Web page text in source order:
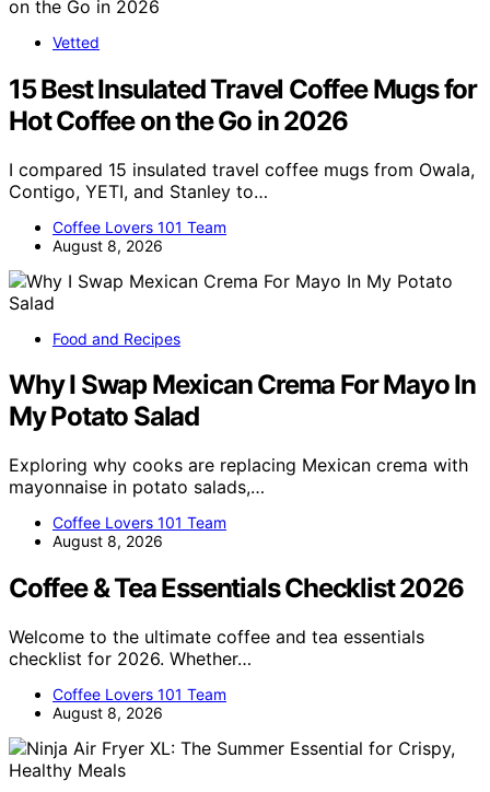
Vetted
15 Best Insulated Travel Coffee Mugs for
Hot Coffee on the Go in 2026
I compared 15 insulated travel coffee mugs from Owala,
Contigo, YETI, and Stanley to…
Coffee Lovers 101 Team
August 8, 2026
Food and Recipes
Why I Swap Mexican Crema For Mayo In
My Potato Salad
Exploring why cooks are replacing Mexican crema with
mayonnaise in potato salads,…
Coffee Lovers 101 Team
August 8, 2026
Coffee & Tea Essentials Checklist 2026
Welcome to the ultimate coffee and tea essentials
checklist for 2026. Whether…
Coffee Lovers 101 Team
August 8, 2026